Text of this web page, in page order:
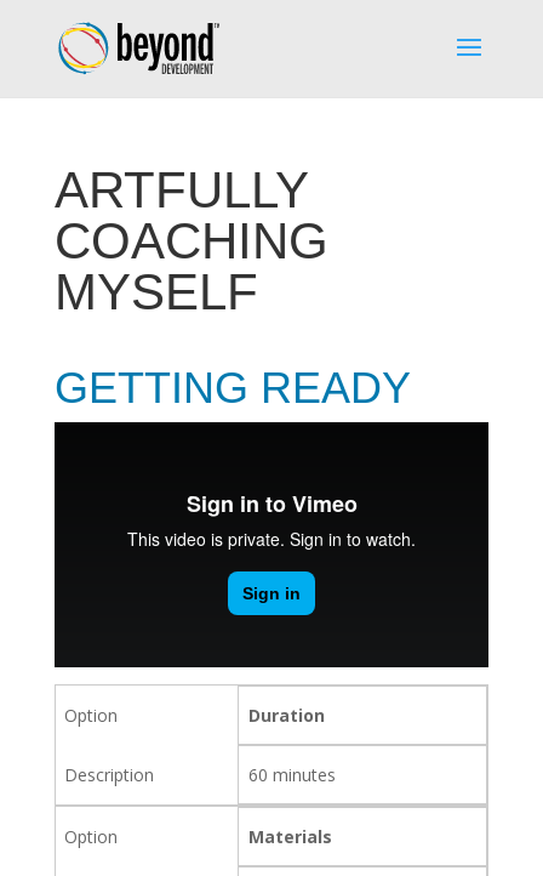
ARTFULLY
COACHING
MYSELF
GETTING READY
Duration
60 minutes
Materials